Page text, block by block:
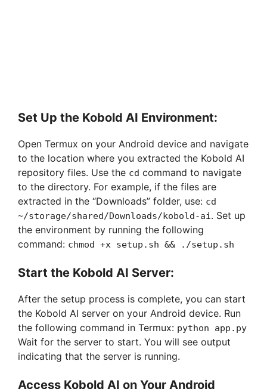
Set Up the Kobold AI Environment:
Open Termux on your Android device and navigate
to the location where you extracted the Kobold AI
repository files. Use the cd command to navigate
to the directory. For example, if the files are
extracted in the “Downloads” folder, use: cd
~/storage/shared/Downloads/kobold-ai. Set up
the environment by running the following
command: chmod +x setup.sh && ./setup.sh
Start the Kobold AI Server:
After the setup process is complete, you can start
the Kobold AI server on your Android device. Run
the following command in Termux: python app.py
Wait for the server to start. You will see output
indicating that the server is running.
Access Kobold AI on Your Android